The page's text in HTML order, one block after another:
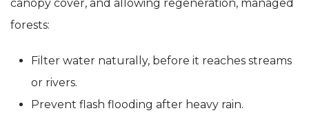
canopy cover, and allowing regeneration, managed
forests:
Filter water naturally, before it reaches streams
or rivers.
Prevent flash flooding after heavy rain.